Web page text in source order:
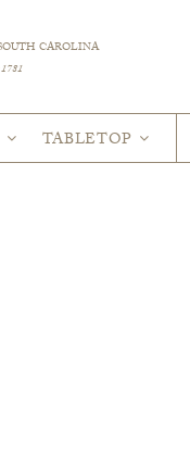
CAROLINA
1781
TABLETOP